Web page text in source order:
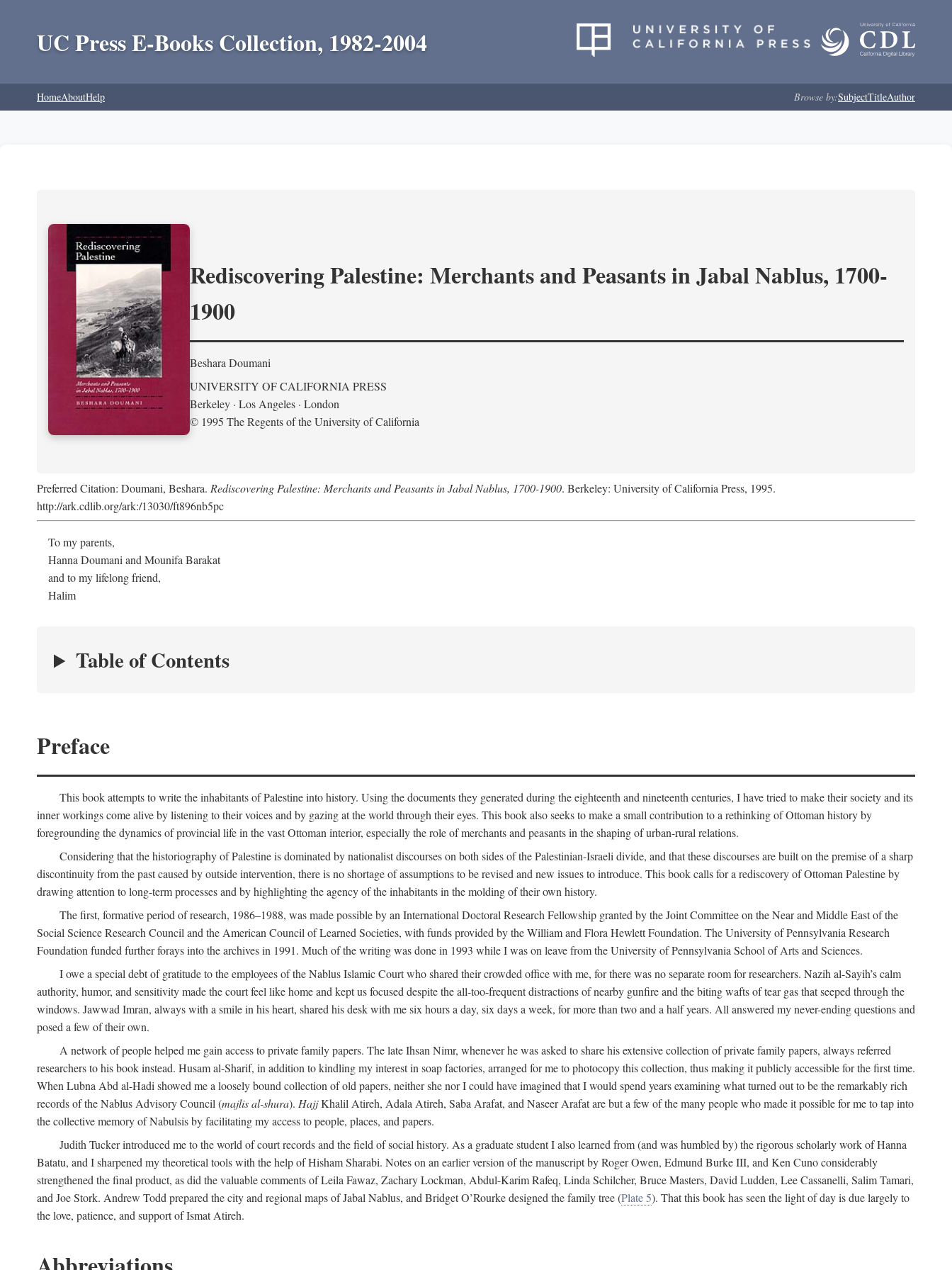
UC Press E-Books Collection, 1982-2004
HomeAboutHelp Browse by:SubjectTitleAuthor
Rediscovering Palestine: Merchants and Peasants in Jabal Nablus, 1700-
1900
Beshara Doumani
UNIVERSITY OF CALIFORNIA PRESS
Berkeley · Los Angeles · London
© 1995 The Regents of the University of California
Preferred Citation: Doumani, Beshara. Rediscovering Palestine: Merchants and Peasants in Jabal Nablus, 1700-1900. Berkeley: University of California Press, 1995.
http://ark.cdlib.org/ark:/13030/ft896nb5pc
To my parents,
Hanna Doumani and Mounifa Barakat
and to my lifelong friend,
Halim
Table of Contents
Preface
This book attempts to write the inhabitants of Palestine into history. Using the documents they generated during the eighteenth and nineteenth centuries, I have tried to make their society and its
inner workings come alive by listening to their voices and by gazing at the world through their eyes. This book also seeks to make a small contribution to a rethinking of Ottoman history by
foregrounding the dynamics of provincial life in the vast Ottoman interior, especially the role of merchants and peasants in the shaping of urban-rural relations.
Considering that the historiography of Palestine is dominated by nationalist discourses on both sides of the Palestinian-Israeli divide, and that these discourses are built on the premise of a sharp
discontinuity from the past caused by outside intervention, there is no shortage of assumptions to be revised and new issues to introduce. This book calls for a rediscovery of Ottoman Palestine by
drawing attention to long-term processes and by highlighting the agency of the inhabitants in the molding of their own history.
The first, formative period of research, 1986–1988, was made possible by an International Doctoral Research Fellowship granted by the Joint Committee on the Near and Middle East of the
Social Science Research Council and the American Council of Learned Societies, with funds provided by the William and Flora Hewlett Foundation. The University of Pennsylvania Research
Foundation funded further forays into the archives in 1991. Much of the writing was done in 1993 while I was on leave from the University of Pennsylvania School of Arts and Sciences.
I owe a special debt of gratitude to the employees of the Nablus Islamic Court who shared their crowded office with me, for there was no separate room for researchers. Nazih al-Sayih’s calm
authority, humor, and sensitivity made the court feel like home and kept us focused despite the all-too-frequent distractions of nearby gunfire and the biting wafts of tear gas that seeped through the
windows. Jawwad Imran, always with a smile in his heart, shared his desk with me six hours a day, six days a week, for more than two and a half years. All answered my never-ending questions and
posed a few of their own.
A network of people helped me gain access to private family papers. The late Ihsan Nimr, whenever he was asked to share his extensive collection of private family papers, always referred
researchers to his book instead. Husam al-Sharif, in addition to kindling my interest in soap factories, arranged for me to photocopy this collection, thus making it publicly accessible for the first time.
When Lubna Abd al-Hadi showed me a loosely bound collection of old papers, neither she nor I could have imagined that I would spend years examining what turned out to be the remarkably rich
records of the Nablus Advisory Council (majlis al-shura). HajjKhalil Atireh, Adala Atireh, Saba Arafat, and Naseer Arafat are but a few of the many people who made it possible for me to tap into
the collective memory of Nabulsis by facilitating my access to people, places, and papers.
Judith Tucker introduced me to the world of court records and the field of social history. As a graduate student I also learned from (and was humbled by) the rigorous scholarly work of Hanna
Batatu, and I sharpened my theoretical tools with the help of Hisham Sharabi. Notes on an earlier version of the manuscript by Roger Owen, Edmund Burke III, and Ken Cuno considerably
strengthened the final product, as did the valuable comments of Leila Fawaz, Zachary Lockman, Abdul-Karim Rafeq, Linda Schilcher, Bruce Masters, David Ludden, Lee Cassanelli, Salim Tamari,
and Joe Stork. Andrew Todd prepared the city and regional maps of Jabal Nablus, and Bridget O’Rourke designed the family tree (Plate 5). That this book has seen the light of day is due largely to
the love, patience, and support of Ismat Atireh.